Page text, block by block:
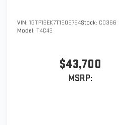
VIN:1GTP1BEK7T1202754Stock: C0366
Model:T4C43
$43,700
MSRP: